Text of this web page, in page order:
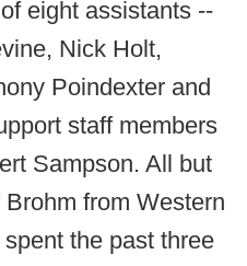
eight assistants --
Nick Holt,
Poindexter and
staff members
Sampson. All but
from Western
the past three